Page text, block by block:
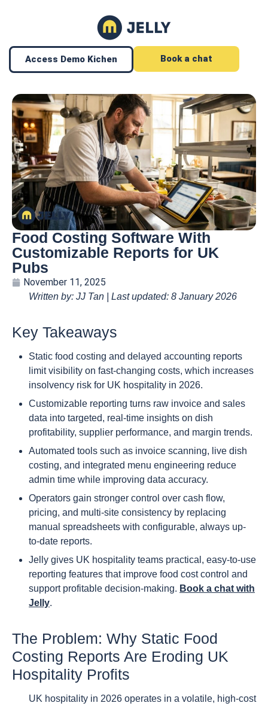
Access Demo Kichen Book a chat
Food Costing Software With
Customizable Reports for UK
Pubs
November 11, 2025
Written by: JJ Tan | Last updated: 8 January 2026
Key Takeaways
Static food costing and delayed accounting reports
limit visibility on fast-changing costs, which increases
insolvency risk for UK hospitality in 2026.
Customizable reporting turns raw invoice and sales
data into targeted, real-time insights on dish
profitability, supplier performance, and margin trends.
Automated tools such as invoice scanning, live dish
costing, and integrated menu engineering reduce
admin time while improving data accuracy.
Operators gain stronger control over cash flow,
pricing, and multi-site consistency by replacing
manual spreadsheets with configurable, always up-
to-date reports.
Jelly gives UK hospitality teams practical, easy-to-use
reporting features that improve food cost control and
support profitable decision-making. Book a chat with
Jelly.
The Problem: Why Static Food
Costing Reports Are Eroding UK
Hospitality Profits
UK hospitality in 2026 operates in a volatile, high-cost